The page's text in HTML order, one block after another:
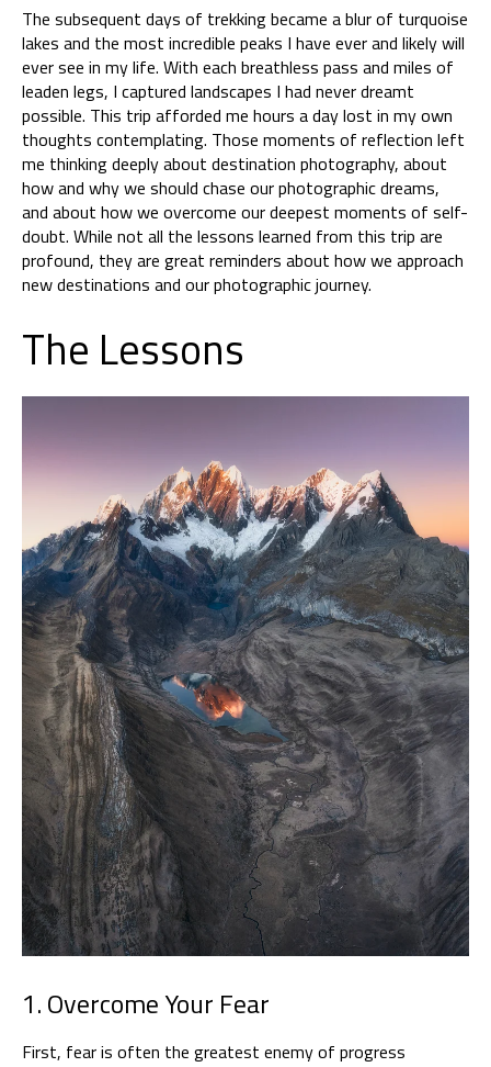
The subsequent days of trekking became a blur of turquoise
lakes and the most incredible peaks I have ever and likely will
ever see in my life. With each breathless pass and miles of
leaden legs, I captured landscapes I had never dreamt
possible. This trip afforded me hours a day lost in my own
thoughts contemplating. Those moments of reflection left
me thinking deeply about destination photography, about
how and why we should chase our photographic dreams,
and about how we overcome our deepest moments of self-
doubt. While not all the lessons learned from this trip are
profound, they are great reminders about how we approach
new destinations and our photographic journey.
The Lessons
1. Overcome Your Fear
First, fear is often the greatest enemy of progress